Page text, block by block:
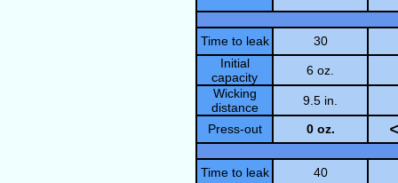
Time to leak
30
Initial
capacity
6 oz.
Wicking
distance
9.5 in.
Press-out
0 oz.
Time to leak
40